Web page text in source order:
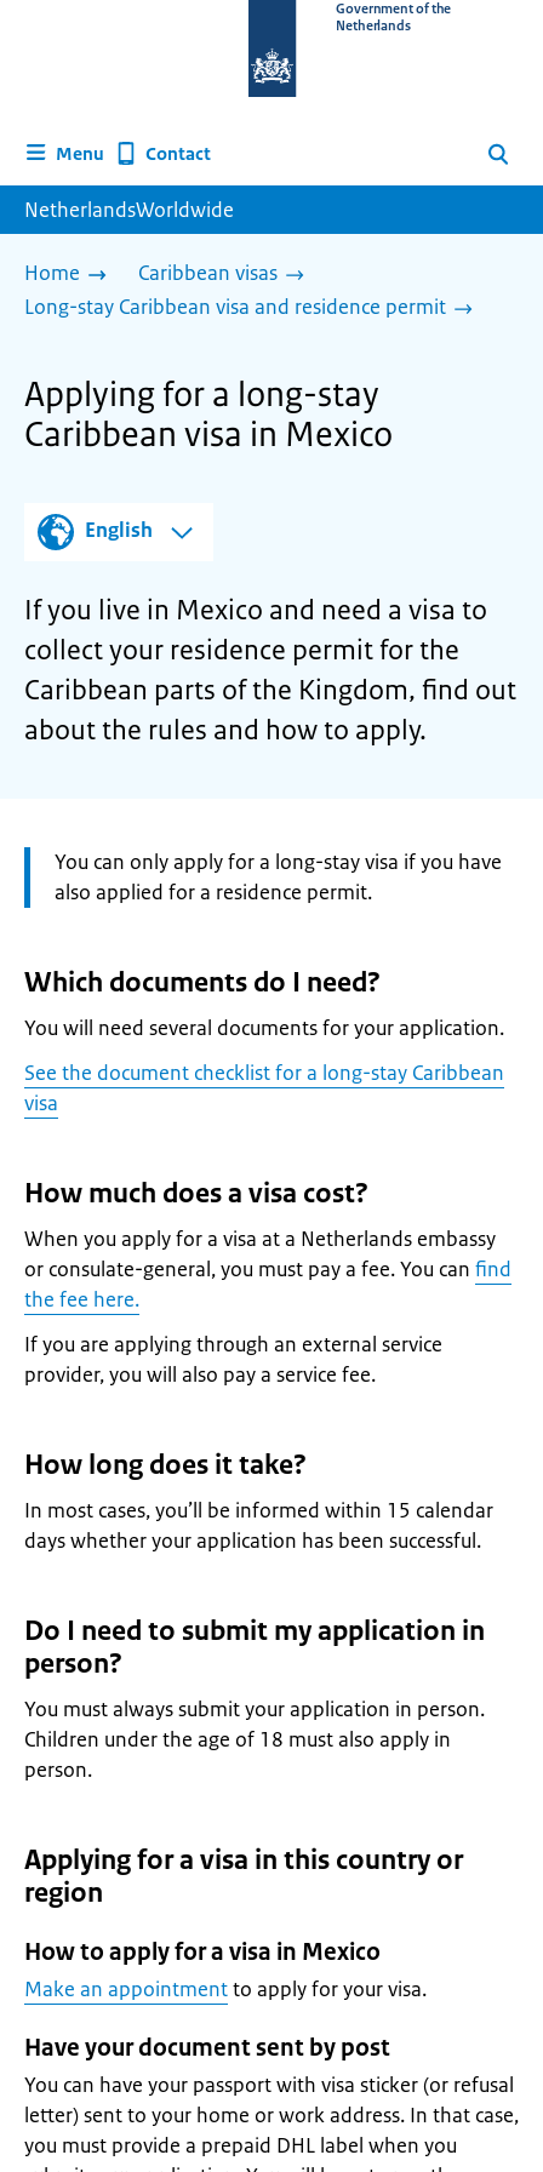
homepage
Government of the
Netherlands
Menu Contact Search
NetherlandsWorldwide
Home
Caribbean visas
Long-stay Caribbean visa and residence permit
Applying for a long-stay
Caribbean visa in Mexico
English
If you live in Mexico and need a visa to
collect your residence permit for the
Caribbean parts of the Kingdom, find out
about the rules and how to apply.
Attention:
You can only apply for a long-stay visa if you have
also applied for a residence permit.
Which documents do I need?
You will need several documents for your application.
See the document checklist for a long-stay Caribbean
visa
How much does a visa cost?
When you apply for a visa at a Netherlands embassy
or consulate-general, you must pay a fee. You can find
the fee here.
If you are applying through an external service
provider, you will also pay a service fee.
How long does it take?
In most cases, you’ll be informed within 15 calendar
days whether your application has been successful.
Do I need to submit my application in
person?
You must always submit your application in person.
Children under the age of 18 must also apply in
person.
Applying for a visa in this country or
region
How to apply for a visa in Mexico
Make an appointmentto apply for your visa.
Have your document sent by post
You can have your passport with visa sticker (or refusal
letter) sent to your home or work address. In that case,
you must provide a prepaid DHL label when you